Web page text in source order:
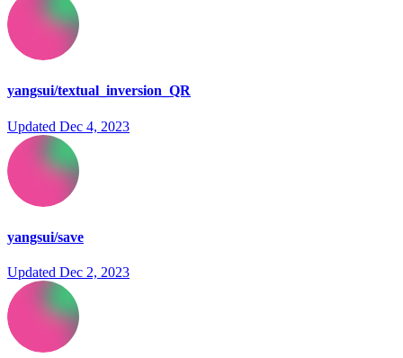
yangsui/textual_inversion_QR
Updated Dec 4, 2023
yangsui/save
Updated Dec 2, 2023